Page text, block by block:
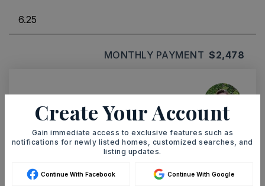
MONTHLY PAYMENT $2,478
Ashley Watters
10
Create Your Account
Gain immediate access to exclusive features such as
notifications for newly listed homes, customized searches, and
listing updates.
Continue With Facebook Continue With Google